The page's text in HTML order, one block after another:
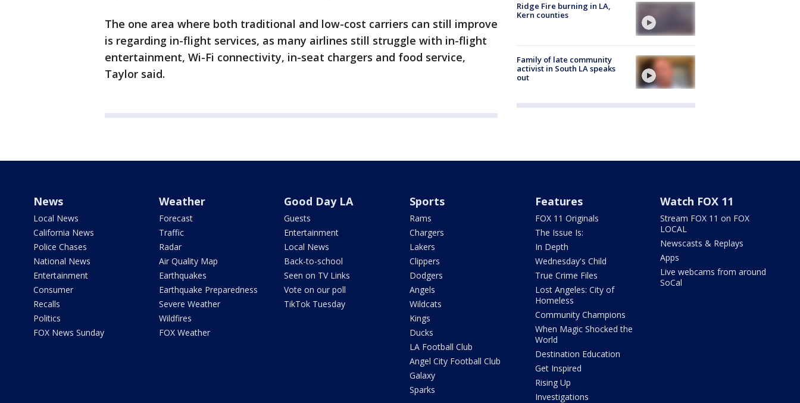
The one area where both traditional and low-cost carriers can still improve
is regarding in-flight services, as many airlines still struggle with in-flight
entertainment, Wi-Fi connectivity, in-seat chargers and food service,
Taylor said.
Ridge Fire burning in LA,
Kern counties
Family of late community
activist in South LA speaks
out
News
Local News
California News
Police Chases
National News
Entertainment
Consumer
Recalls
Politics
FOX News Sunday
Weather
Forecast
Traffic
Radar
Air Quality Map
Earthquakes
Earthquake Preparedness
Severe Weather
Wildfires
FOX Weather
Good Day LA
Guests
Entertainment
Local News
Back-to-school
Seen on TV Links
Vote on our poll
TikTok Tuesday
Sports
Rams
Chargers
Lakers
Clippers
Dodgers
Angels
Wildcats
Kings
Ducks
LA Football Club
Angel City Football Club
Galaxy
Sparks
Features
FOX 11 Originals
The Issue Is:
In Depth
Wednesday's Child
True Crime Files
Lost Angeles: City of
Homeless
Community Champions
When Magic Shocked the
World
Destination Education
Get Inspired
Rising Up
Investigations
Watch FOX 11
Stream FOX 11 on FOX
LOCAL
Newscasts & Replays
Apps
Live webcams from around
SoCal